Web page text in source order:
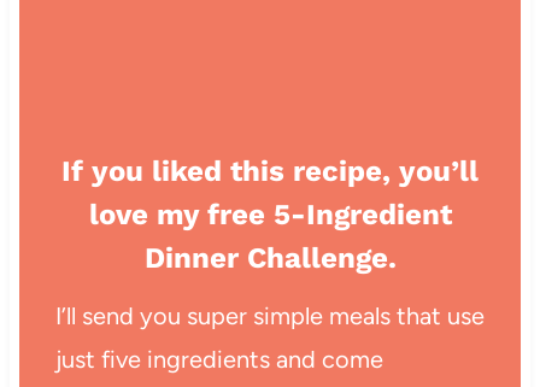
If you liked this recipe, you’ll
love my free 5-Ingredient
Dinner Challenge.
I’ll send you super simple meals that use
just five ingredients and come